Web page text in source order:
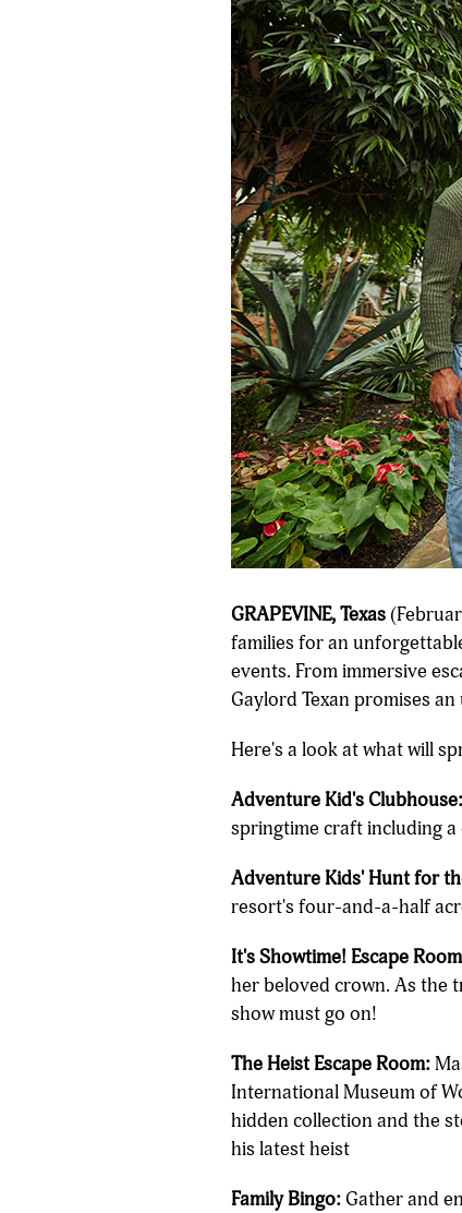
GRAPEVINE, Texas
families for an
events. From immersive
Gaylord Texan promises
Here's a look at what will
Adventure Kid's Clubhouse:
springtime craft including
Adventure Kids' Hunt for
resort's four-and-a-half
It's Showtime! Escape
her beloved crown. As the
show must go on!
The Heist Escape Room:
International Museum of
hidden collection and the
his latest heist
Family Bingo:Gather and